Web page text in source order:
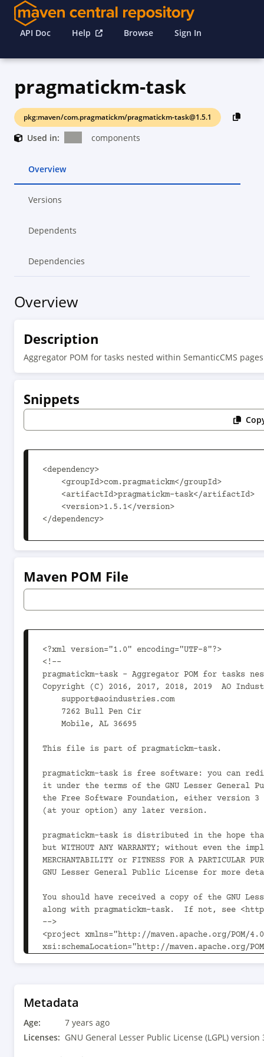
API Doc Help Browse Sign In
pragmatickm-task
pkg:maven/com.pragmatickm/pragmatickm-task@1.5.1
Used in: components
Overview
Versions
Dependents
Dependencies
Overview
Description
Aggregator POM for tasks nested within SemanticCMS
Snippets
<dependency>
</dependency>
Maven POM File
<?xml version="1.0" encoding="UTF-8"?>
<!--
pragmatickm-task - Aggregator POM for tasks
Copyright (C) 2016, 2017, 2018, 2019  AO
This file is part of pragmatickm-task.
pragmatickm-task is free software: you can
it under the terms of the GNU Lesser General
the Free Software Foundation, either version
(at your option) any later version.
pragmatickm-task is distributed in the hope
but WITHOUT ANY WARRANTY; without even the
MERCHANTABILITY or FITNESS FOR A PARTICULAR
GNU Lesser General Public License for more
You should have received a copy of the GNU
along with pragmatickm-task.  If not, see
-->
<project xmlns="http://maven.apache.org/POM/
xsi:schemaLocation="http://maven.apache.org/
		<groupId>com.pragmatickm</groupId><artifactId>pragmatickm-parent</artifactId><version>1.2.0<!-- -POST-
SNAPSHOT --></version>
		<relativePath>../parent/pom.xml</relativePath>
	</parent>
Metadata
Age:
7 years ago
Licenses: GNU General Lesser Public License (LGPL) version